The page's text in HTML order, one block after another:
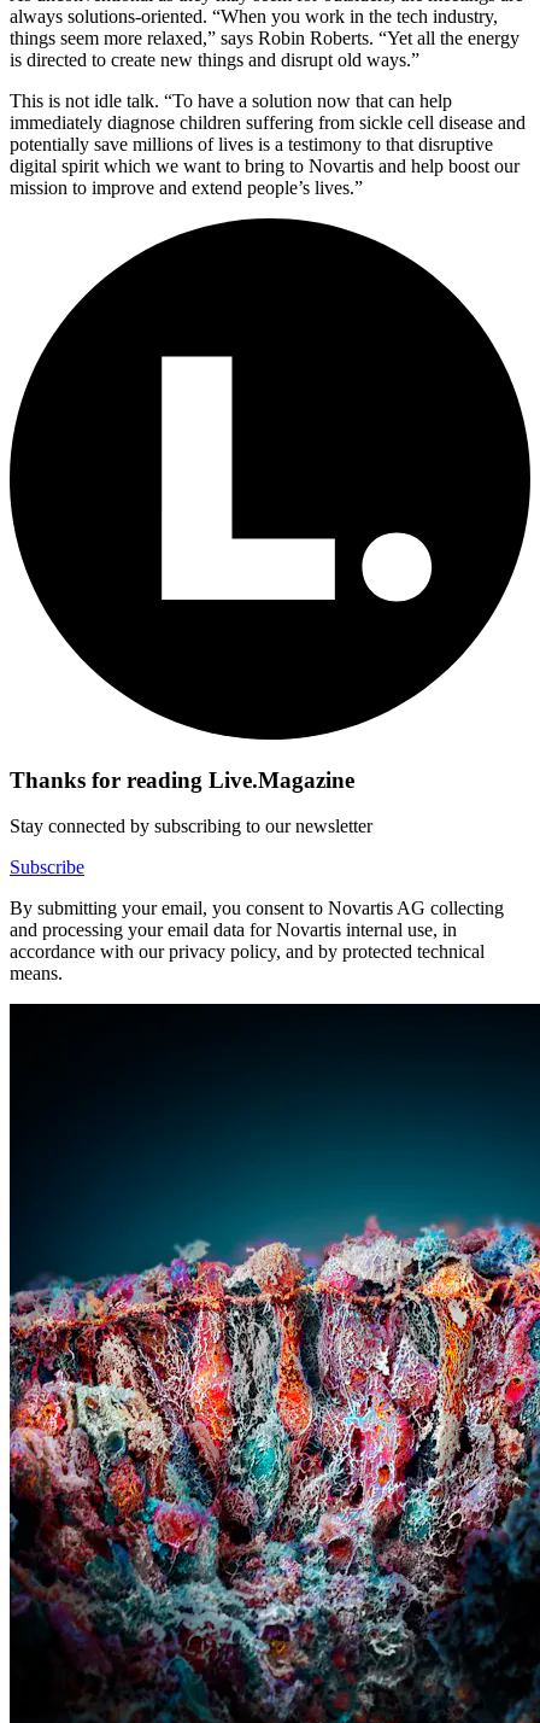
always solutions-oriented. “When you work in the tech industry,
things seem more relaxed,” says Robin Roberts. “Yet all the energy
is directed to create new things and disrupt old ways.”
This is not idle talk. “To have a solution now that can help
immediately diagnose children suffering from sickle cell disease and
potentially save millions of lives is a testimony to that disruptive
digital spirit which we want to bring to Novartis and help boost our
mission to improve and extend people’s lives.”
Thanks for reading Live.Magazine
Stay connected by subscribing to our newsletter
Subscribe
By submitting your email, you consent to Novartis AG collecting
and processing your email data for Novartis internal use, in
accordance with our privacy policy, and by protected technical
means.